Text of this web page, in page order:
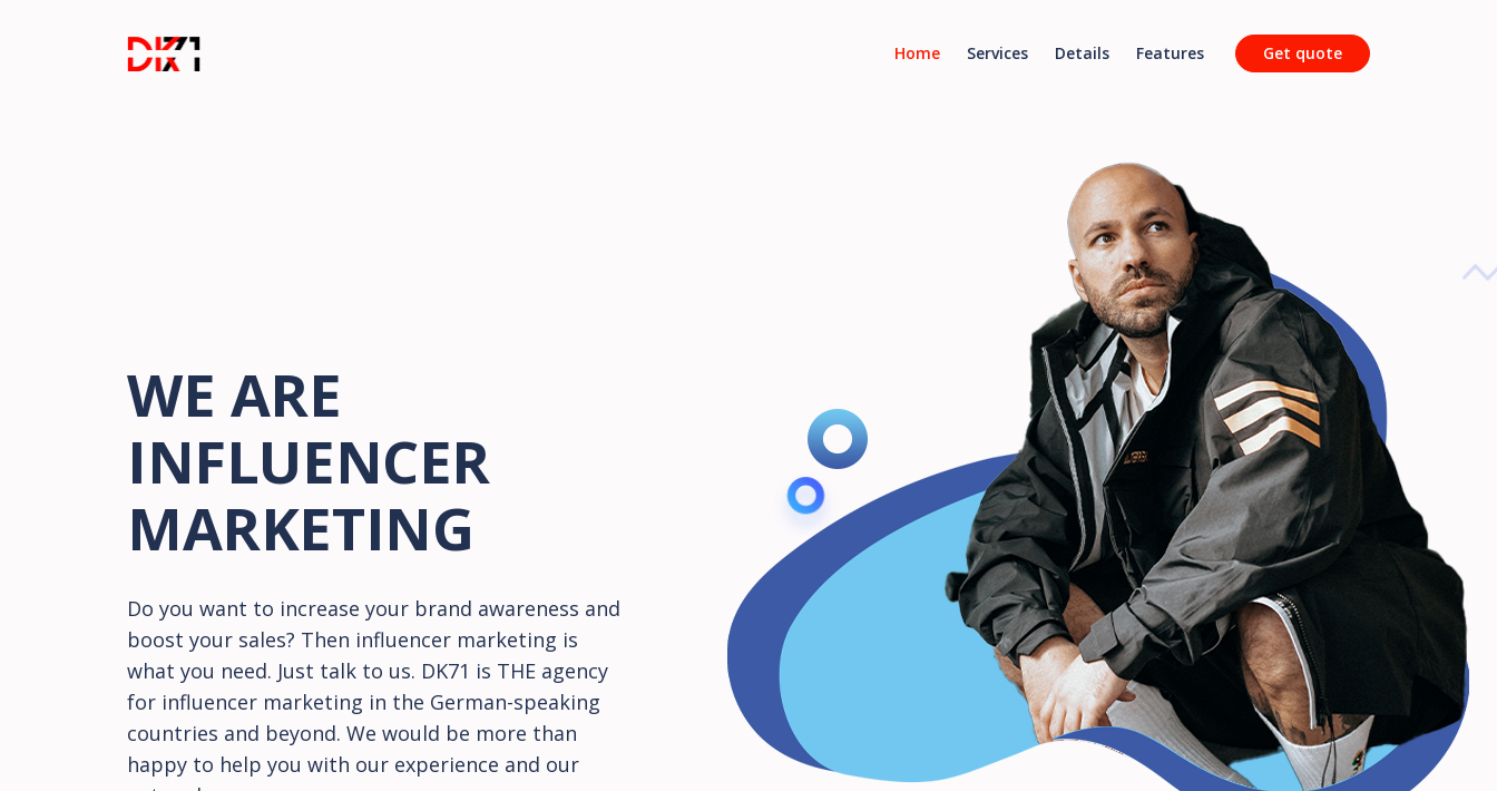
Home Services Details Features Get quote
WE ARE
INFLUENCER
MARKETING
Do you want to increase your brand awareness and
boost your sales? Then influencer marketing is
what you need. Just talk to us. DK71 is THE agency
for influencer marketing in the German-speaking
countries and beyond. We would be more than
happy to help you with our experience and our